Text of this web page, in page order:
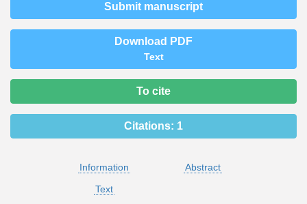
Submit manuscript
Download PDF
Text
To cite
Citations: 1
Information
Abstract
Text